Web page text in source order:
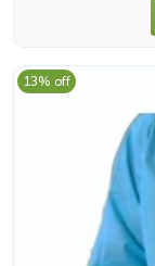
13% off